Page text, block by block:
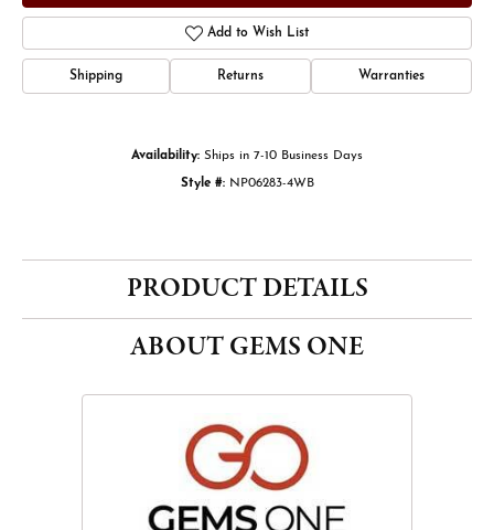
Add to Wish List
Shipping Returns Warranties
Availability: Ships in 7-10 Business Days
Style #: NP06283-4WB
PRODUCT DETAILS
ABOUT GEMS ONE